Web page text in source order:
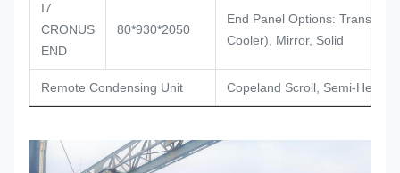
I7
CRONUS
END
80*930*2050
End Panel Options:
Cooler), Mirror, Solid
Remote Condensing Unit Copeland Scroll, Semi-